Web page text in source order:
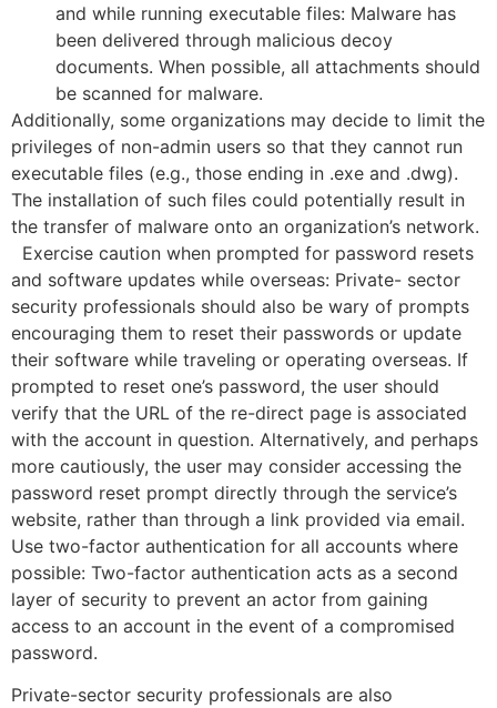
and while running executable files: Malware has
been delivered through malicious decoy
documents. When possible, all attachments should
be scanned for malware.
Additionally, some organizations may decide to limit the
privileges of non-admin users so that they cannot run
executable files (e.g., those ending in .exe and .dwg).
The installation of such files could potentially result in
the transfer of malware onto an organization’s network.
Exercise caution when prompted for password resets
and software updates while overseas: Private- sector
security professionals should also be wary of prompts
encouraging them to reset their passwords or update
their software while traveling or operating overseas. If
prompted to reset one’s password, the user should
verify that the URL of the re-direct page is associated
with the account in question. Alternatively, and perhaps
more cautiously, the user may consider accessing the
password reset prompt directly through the service’s
website, rather than through a link provided via email.
Use two-factor authentication for all accounts where
possible: Two-factor authentication acts as a second
layer of security to prevent an actor from gaining
access to an account in the event of a compromised
password.
Private-sector security professionals are also